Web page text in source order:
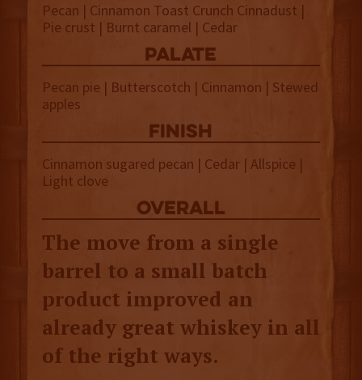
Pecan | Cinnamon Toast Crunch Cinnadust |
Pie crust | Burnt caramel | Cedar
palate
Pecan pie | Butterscotch | Cinnamon | Stewed
apples
finish
Cinnamon sugared pecan | Cedar | Allspice |
Light clove
overall
The move from a single
barrel to a small batch
product improved an
already great whiskey in all
of the right ways.